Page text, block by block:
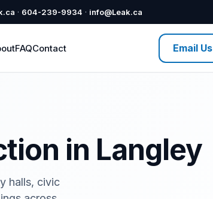
· 604-239-9934 · info@Leak.ca
FAQContact Email Us
in Langley
halls, civic